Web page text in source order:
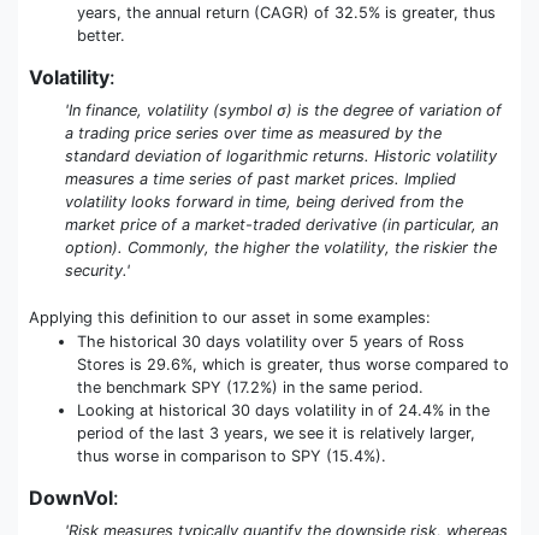
years, the annual return (CAGR) of 32.5% is greater, thus
better.
Volatility:
'In finance, volatility (symbol σ) is the degree of variation of
a trading price series over time as measured by the
standard deviation of logarithmic returns. Historic volatility
measures a time series of past market prices. Implied
volatility looks forward in time, being derived from the
market price of a market-traded derivative (in particular, an
option). Commonly, the higher the volatility, the riskier the
security.'
Applying this definition to our asset in some examples:
The historical 30 days volatility over 5 years of Ross
Stores is 29.6%, which is greater, thus worse compared to
the benchmark SPY (17.2%) in the same period.
Looking at historical 30 days volatility in of 24.4% in the
period of the last 3 years, we see it is relatively larger,
thus worse in comparison to SPY (15.4%).
DownVol:
'Risk measures typically quantify the downside risk, whereas